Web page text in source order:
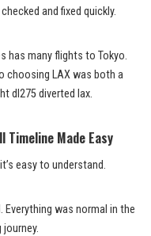
and fixed quickly.
has many flights to Tokyo.
choosing LAX was both a
dl275 diverted lax.
Timeline Made Easy
easy to understand.
was normal in the